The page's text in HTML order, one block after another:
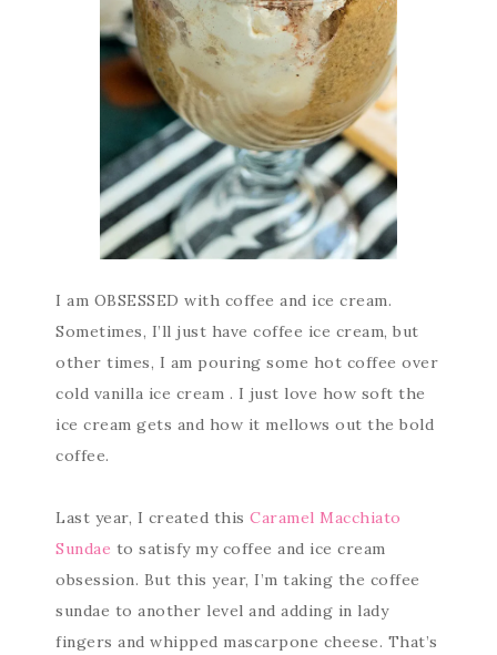
I am OBSESSED with coffee and ice cream.
Sometimes, I’ll just have coffee ice cream, but
other times, I am pouring some hot coffee over
cold vanilla ice cream . I just love how soft the
ice cream gets and how it mellows out the bold
coffee.
Last year, I created this Caramel Macchiato
Sundae to satisfy my coffee and ice cream
obsession. But this year, I’m taking the coffee
sundae to another level and adding in lady
fingers and whipped mascarpone cheese. That’s